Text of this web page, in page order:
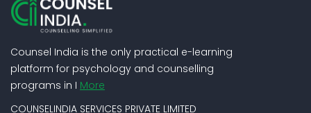
Counsel India is the only practical e-learning
platform for psychology and counselling
programs in I More
COUNSELINDIA SERVICES PRIVATE LIMITED